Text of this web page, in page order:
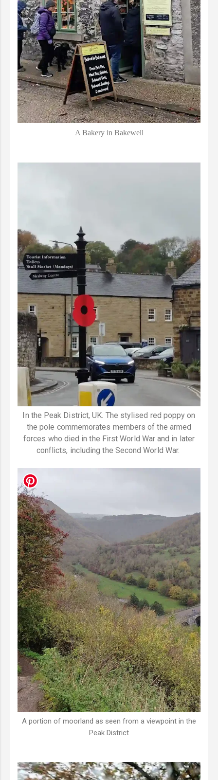
A Bakery in Bakewell
In the Peak District, UK. The stylised red poppy on
the pole commemorates members of the armed
forces who died in the First World War and in later
conflicts, including the Second World War.
A portion of moorland as seen from a viewpoint in the
Peak District